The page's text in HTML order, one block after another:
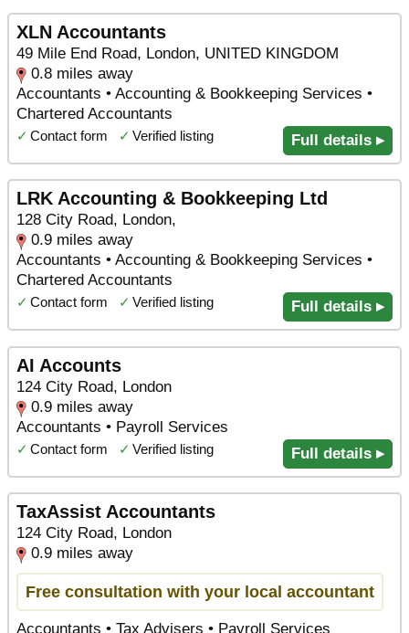
XLN Accountants
49 Mile End Road, London, UNITED KINGDOM
0.8 miles away
Accountants • Accounting & Bookkeeping Services •
Chartered Accountants
✓ Contact form ✓ Verified listing Full details ▸
LRK Accounting & Bookkeeping Ltd
128 City Road, London,
0.9 miles away
Accountants • Accounting & Bookkeeping Services •
Chartered Accountants
✓ Contact form ✓ Verified listing Full details ▸
AI Accounts
124 City Road, London
0.9 miles away
Accountants • Payroll Services
✓ Contact form ✓ Verified listing Full details ▸
TaxAssist Accountants
124 City Road, London
0.9 miles away
Free consultation with your local accountant
Accountants • Tax Advisers • Payroll Services